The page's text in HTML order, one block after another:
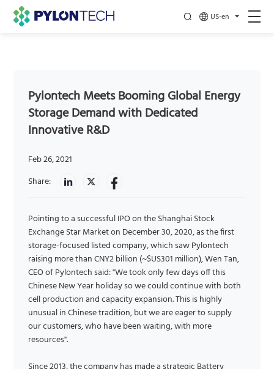
US-en
Pylontech Meets Booming Global Energy
Storage Demand with Dedicated
Innovative R&D
Feb 26, 2021
Share:
Pointing to a successful IPO on the Shanghai Stock
Exchange Star Market on December 30, 2020, as the first
storage-focused listed company, which saw Pylontech
raising more than CNY2 billion (~$US301 million), Wen Tan,
CEO of Pylontech said: "We took only few days off this
Chinese New Year holiday so we could continue with both
cell production and capacity expansion. This is highly
unusual in Chinese tradition, but we are eager to supply
our customers, who have been waiting, with more
resources".